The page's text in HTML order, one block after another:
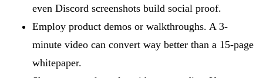
even Discord screenshots build social proof.
Employ product demos or walkthroughs. A 3-
minute video can convert way better than a 15-page
whitepaper.